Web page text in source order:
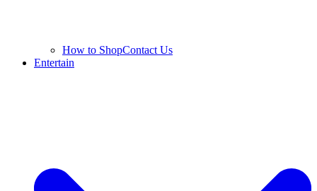
How to ShopContact Us
Entertain